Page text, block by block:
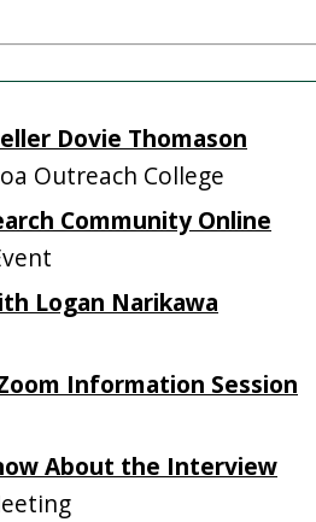
Dovie Thomason
Outreach College
Community Online
Logan Narikawa
Information Session
About the Interview